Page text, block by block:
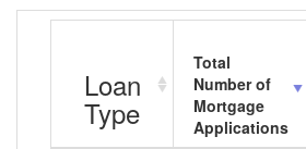
Loan
Type
Total
Number of
Mortgage
Applications